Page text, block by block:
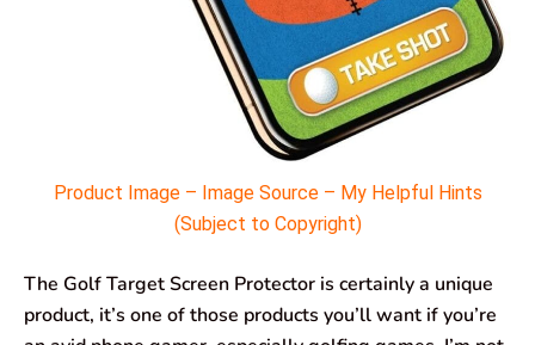
Product Image – Image Source – My Helpful Hints
(Subject to Copyright)
The Golf Target Screen Protector is certainly a unique
product, it’s one of those products you’ll want if you’re